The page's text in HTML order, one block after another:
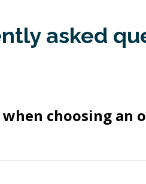
asked
choosing an